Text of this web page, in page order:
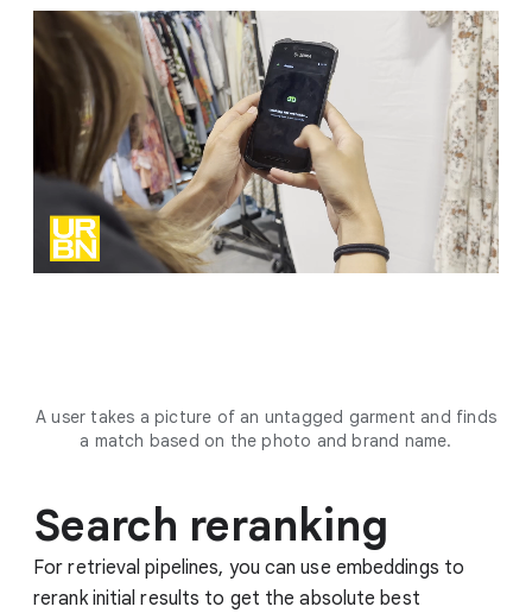
A user takes a picture of an untagged garment and finds
a match based on the photo and brand name.
Search reranking
For retrieval pipelines, you can use embeddings to
rerank initial results to get the absolute best